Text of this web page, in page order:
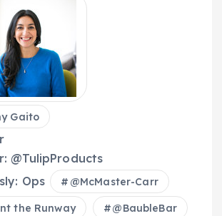
Gaito
@TulipProducts
Ops
@McMaster-Carr
the Runway @BaubleBar